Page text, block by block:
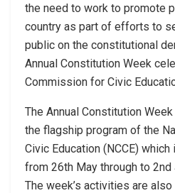
the need to work to promote
country as part of efforts to
public on the constitutional
Annual Constitution Week
Commission for Civic
The Annual Constitution
the flagship program of the
Civic Education (NCCE)
from 26th May through to 2nd
The week’s activities are